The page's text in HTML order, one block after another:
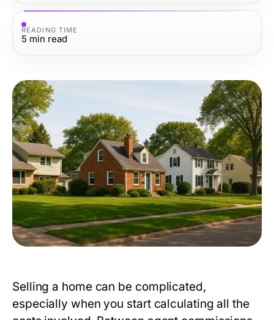
READING TIME
5 min read
Selling a home can be complicated,
especially when you start calculating all the